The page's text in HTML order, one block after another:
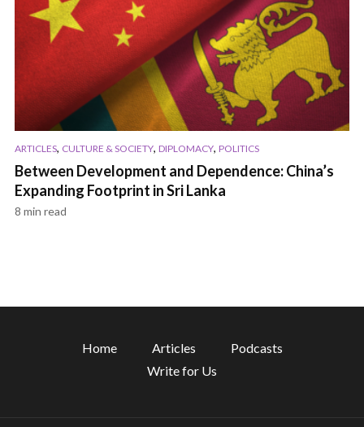
ARTICLES, CULTURE & SOCIETY, DIPLOMACY, POLITICS
Between Development and Dependence: China’s
Expanding Footprint in Sri Lanka
8 min read
Home Articles
Podcasts
Write for Us